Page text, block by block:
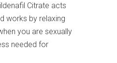
Citrate acts
works by relaxing
you are sexually
needed for